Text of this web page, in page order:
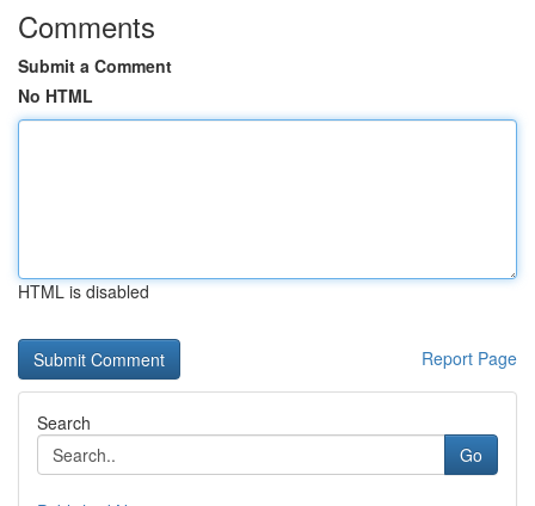
Comments
Submit a Comment
No HTML
HTML is disabled
Report Page
Search
Go